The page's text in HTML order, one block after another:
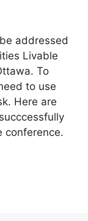
addressed
Livable
To
to use
Here are
conference.